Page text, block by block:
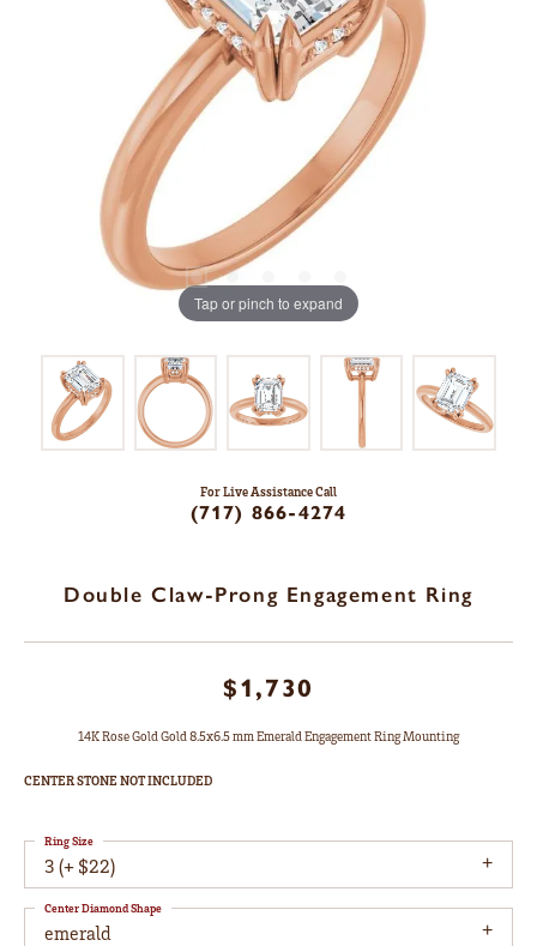
Tap or pinch to expand
For Live Assistance Call
(717) 866-4274
Double Claw-Prong Engagement Ring
$1,730
14K Rose Gold Gold 8.5x6.5 mm Emerald Engagement Ring Mounting
CENTER STONE NOT INCLUDED
3 (+ $22)
Ring Size
emerald
Center Diamond Shape